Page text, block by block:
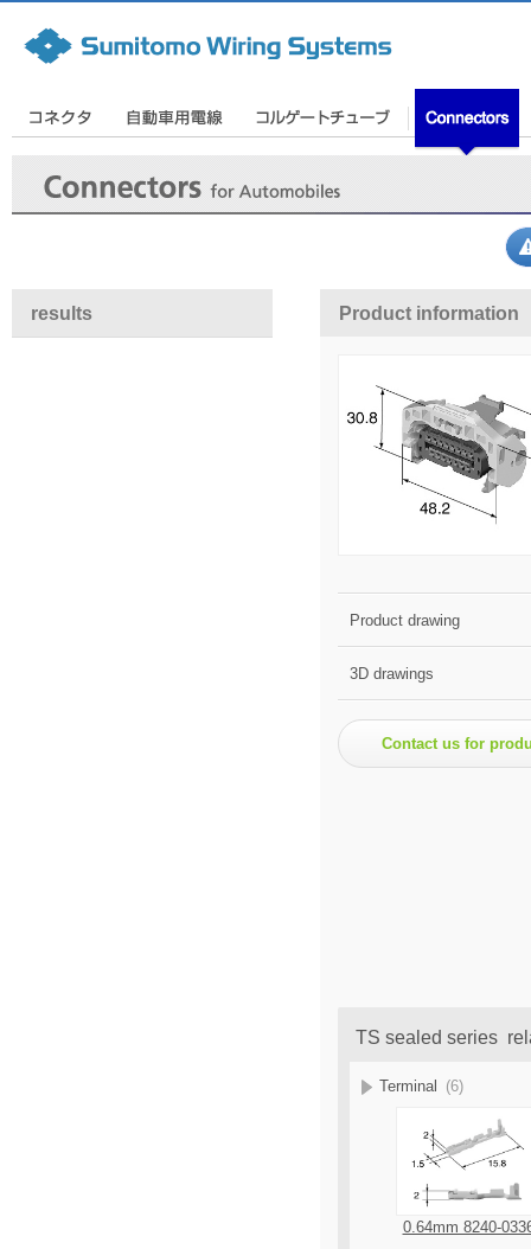
Product information
Product drawing
3D drawings
Contact us for
TS sealed series
Terminal (6)
0.64mm 8240-
results